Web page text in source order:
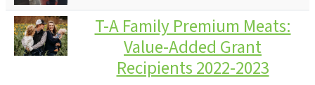
T-A Family Premium Meats:
Value-Added Grant
Recipients 2022-2023